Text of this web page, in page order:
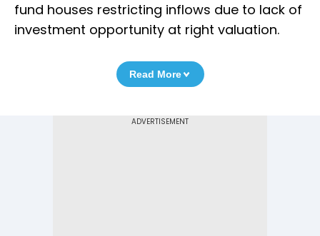
fund houses restricting inflows due to lack of
investment opportunity at right valuation.
Read More